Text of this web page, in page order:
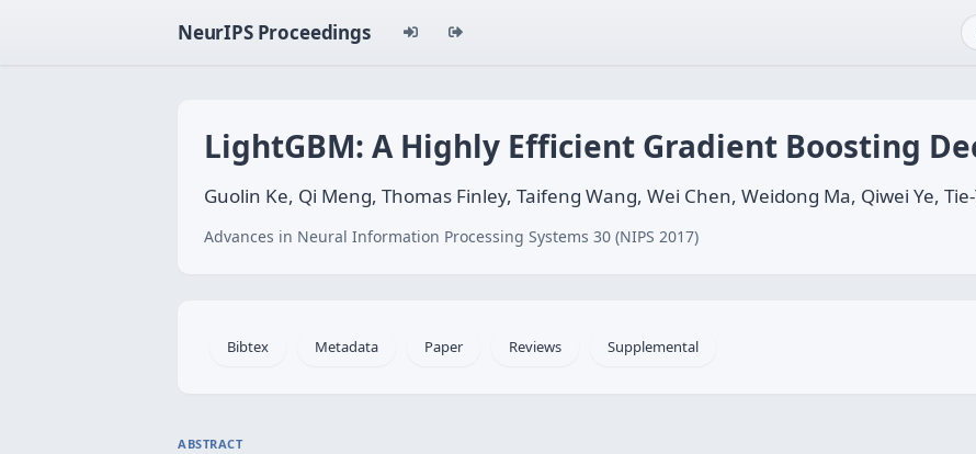
NeurIPS Proceedings
LightGBM: A Highly Efficient Gradient Boosting
Guolin Ke, Qi Meng, Thomas Finley, Taifeng Wang, Wei Chen, Weidong Ma, Qiwei Ye,
Advances in Neural Information Processing Systems 30 (NIPS 2017)
Bibtex Metadata Paper Reviews Supplemental
ABSTRACT